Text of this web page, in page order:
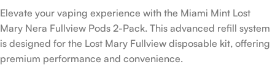
Elevate your vaping experience with the Miami Mint Lost
Mary Nera Fullview Pods 2-Pack. This advanced refill system
is designed for the Lost Mary Fullview disposable kit, offering
premium performance and convenience.